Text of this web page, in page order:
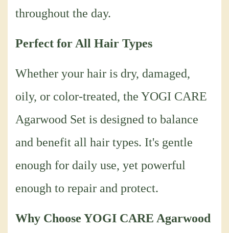
throughout the day.
Perfect for All Hair Types
Whether your hair is dry, damaged,
oily, or color-treated, the YOGI CARE
Agarwood Set is designed to balance
and benefit all hair types. It's gentle
enough for daily use, yet powerful
enough to repair and protect.
Why Choose YOGI CARE Agarwood